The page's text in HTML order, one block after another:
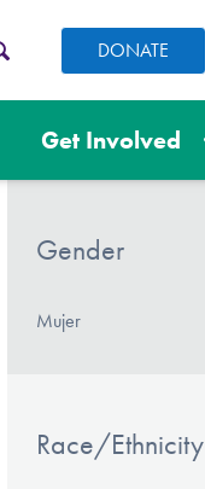
DONATE
Get Involved
Gender
Mujer
Race/Ethnicity